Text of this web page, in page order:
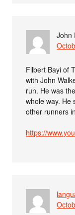
John
Filbert Bayi of
with John
run. He was
whole way. He
other runners
https://